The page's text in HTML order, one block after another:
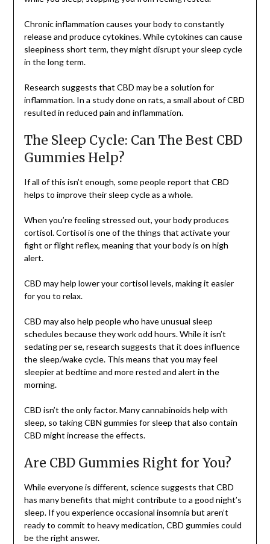
Chronic inflammation causes your body to constantly
release and produce cytokines. While cytokines can cause
sleepiness short term, they might disrupt your sleep cycle
in the long term.
Research suggests that CBD may be a solution for
inflammation. In a study done on rats, a small about of CBD
resulted in reduced pain and inflammation.
The Sleep Cycle: Can The Best CBD
Gummies Help?
If all of this isn’t enough, some people report that CBD
helps to improve their sleep cycle as a whole.
When you’re feeling stressed out, your body produces
cortisol. Cortisol is one of the things that activate your
fight or flight reflex, meaning that your body is on high
alert.
CBD may help lower your cortisol levels, making it easier
for you to relax.
CBD may also help people who have unusual sleep
schedules because they work odd hours. While it isn’t
sedating per se, research suggests that it does influence
the sleep/wake cycle. This means that you may feel
sleepier at bedtime and more rested and alert in the
morning.
CBD isn’t the only factor. Many cannabinoids help with
sleep, so taking CBN gummies for sleep that also contain
CBD might increase the effects.
Are CBD Gummies Right for You?
While everyone is different, science suggests that CBD
has many benefits that might contribute to a good night’s
sleep. If you experience occasional insomnia but aren’t
ready to commit to heavy medication, CBD gummies could
be the right answer.